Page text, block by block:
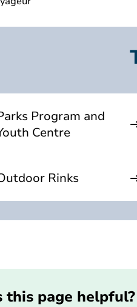
Program and
Centre
Rinks
this page helpful?